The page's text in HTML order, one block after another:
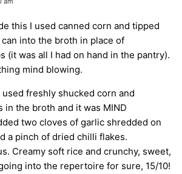
this I used canned corn and tipped
into the broth in place of
(it was all I had on hand in the pantry).
mind blowing.
freshly shucked corn and
in the broth and it was MIND
two cloves of garlic shredded on
a pinch of dried chilli flakes.
Creamy soft rice and crunchy, sweet,
into the repertoire for sure, 15/10!